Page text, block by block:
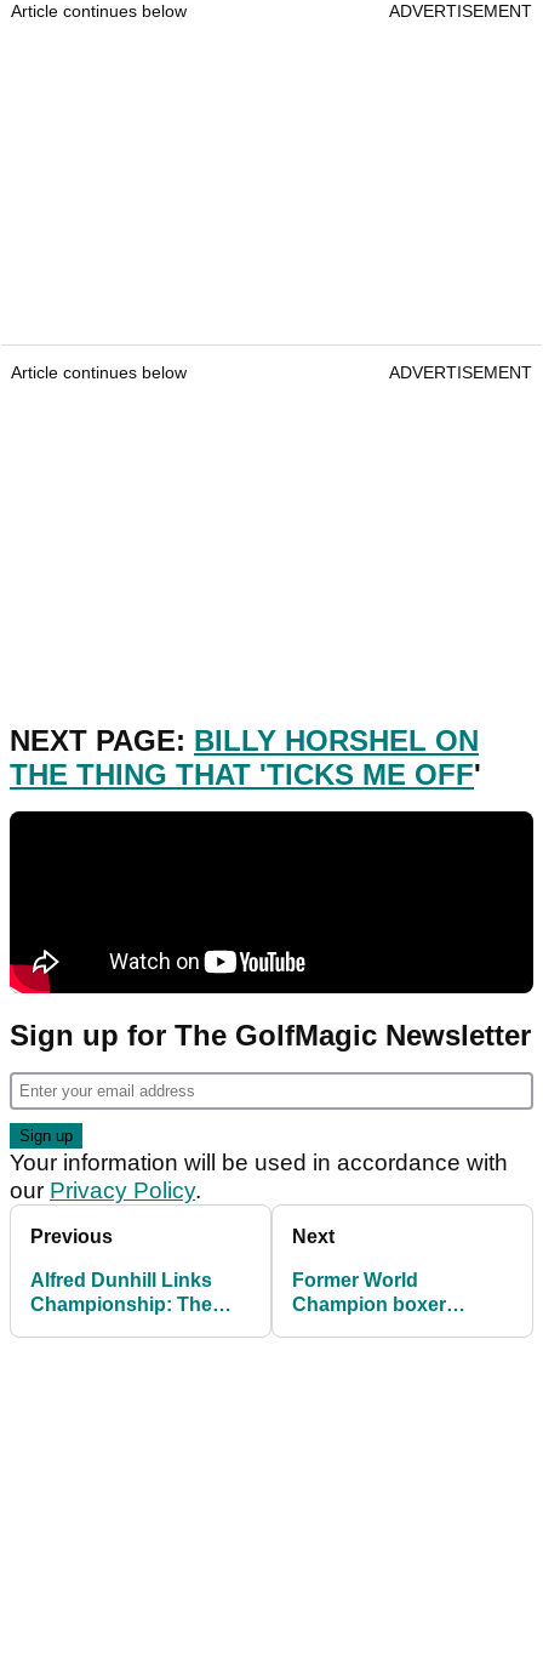
Article continues below ADVERTISEMENT
Article continues below ADVERTISEMENT
NEXT PAGE: BILLY HORSHEL ON
THE THING THAT 'TICKS ME OFF'
Sign up for The GolfMagic Newsletter
Your information will be used in accordance with
our Privacy Policy.
Previous
Alfred Dunhill Links
Championship: The
Next
Former World
Champion boxer